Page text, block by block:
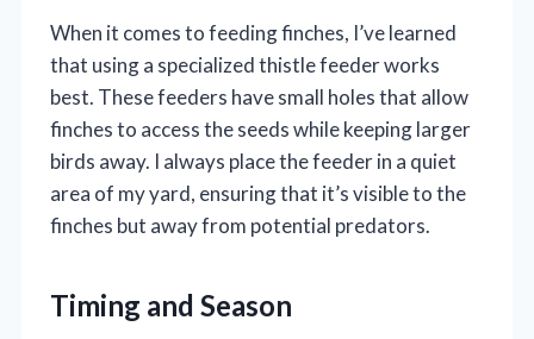
When it comes to feeding finches, I’ve learned
that using a specialized thistle feeder works
best. These feeders have small holes that allow
finches to access the seeds while keeping larger
birds away. I always place the feeder in a quiet
area of my yard, ensuring that it’s visible to the
finches but away from potential predators.
Timing and Season